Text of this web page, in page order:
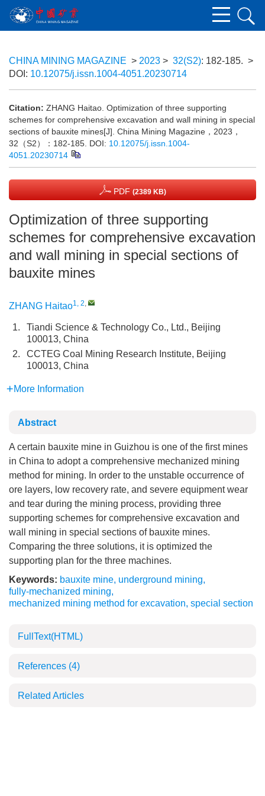
CHINA MINING MAGAZINE > 2023 > 32(S2): 182-185. >
DOI: 10.12075/j.issn.1004-4051.20230714
Citation: ZHANG Haitao. Optimization of three supporting
schemes for comprehensive excavation and wall mining in special
sections of bauxite mines[J]. China Mining Magazine，2023，
32（S2）：182-185. DOI: 10.12075/j.issn.1004-
4051.20230714
PDF (2389 KB)
Optimization of three supporting
schemes for comprehensive excavation
and wall mining in special sections of
bauxite mines
ZHANG Haitao1, 2,
1.
Tiandi Science & Technology Co., Ltd., Beijing
100013, China
2.
CCTEG Coal Mining Research Institute, Beijing
100013, China
More Information
Abstract
A certain bauxite mine in Guizhou is one of the first mines
in China to adopt a comprehensive mechanized mining
method for mining. In order to the unstable occurrence of
ore layers, low recovery rate, and severe equipment wear
and tear during the mining process, providing three
supporting schemes for comprehensive excavation and
wall mining in special sections of bauxite mines.
Comparing the three solutions, it is optimized the
supporting plan for the three machines.
Keywords: bauxite mine, underground mining,
fully-mechanized mining,
mechanized mining method for excavation, special section
FullText(HTML)
References (4)
Related Articles